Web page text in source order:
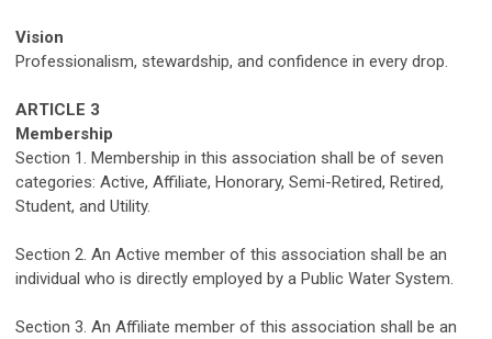
Vision
Professionalism, stewardship, and confidence in every drop.
ARTICLE 3
Membership
Section 1. Membership in this association shall be of seven
categories: Active, Affiliate, Honorary, Semi-Retired, Retired,
Student, and Utility.
Section 2. An Active member of this association shall be an
individual who is directly employed by a Public Water System.
Section 3. An Affiliate member of this association shall be an